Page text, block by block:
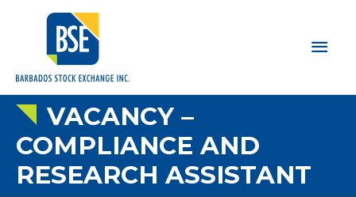
Main
VACANCY –
COMPLIANCE AND
RESEARCH ASSISTANT